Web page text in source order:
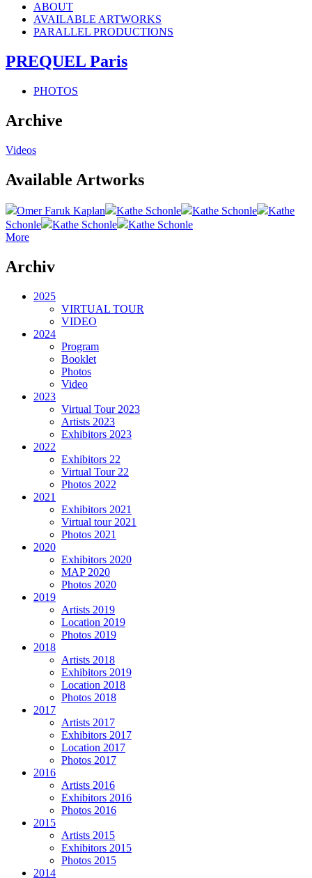
ABOUT
AVAILABLE ARTWORKS
PARALLEL PRODUCTIONS
PREQUEL Paris
PHOTOS
Archive
Videos
Available Artworks
Omer Faruk Kaplan Kathe Schonle Kathe Schonle
Kathe
Schonle
Kathe Schonle
Kathe Schonle
More
Archiv
2025
VIRTUAL TOUR
VIDEO
2024
Program
Booklet
Photos
Video
2023
Virtual Tour 2023
Artists 2023
Exhibitors 2023
2022
Exhibitors 22
Virtual Tour 22
Photos 2022
2021
Exhibitors 2021
Virtual tour 2021
Photos 2021
2020
Exhibitors 2020
MAP 2020
Photos 2020
2019
Artists 2019
Location 2019
Photos 2019
2018
Artists 2018
Exhibitors 2019
Location 2018
Photos 2018
2017
Artists 2017
Exhibitors 2017
Location 2017
Photos 2017
2016
Artists 2016
Exhibitors 2016
Photos 2016
2015
Artists 2015
Exhibitors 2015
Photos 2015
2014